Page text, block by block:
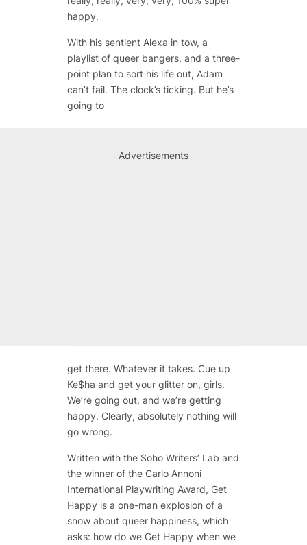
happy.
With his sentient Alexa in tow, a
playlist of queer bangers, and a three-
point plan to sort his life out, Adam
can’t fail. The clock’s ticking. But he’s
going to
Advertisements
get there. Whatever it takes. Cue up
Ke$ha and get your glitter on, girls.
We’re going out, and we’re getting
happy. Clearly, absolutely nothing will
go wrong.
Written with the Soho Writers’ Lab and
the winner of the Carlo Annoni
International Playwriting Award, Get
Happy is a one-man explosion of a
show about queer happiness, which
asks: how do we Get Happy when we